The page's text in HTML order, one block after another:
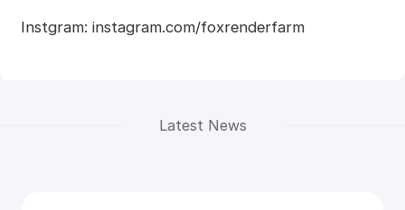
Instgram: instagram.com/foxrenderfarm
Latest News